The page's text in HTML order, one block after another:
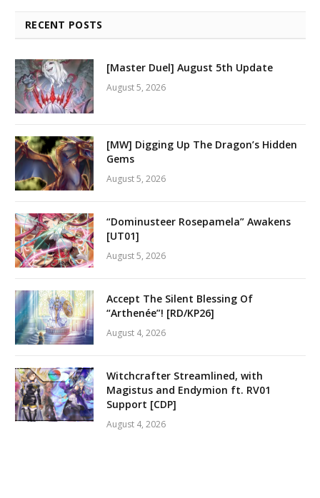
RECENT POSTS
[Master Duel] August 5th Update
August 5, 2026
[MW] Digging Up The Dragon’s Hidden
Gems
August 5, 2026
“Dominusteer Rosepamela” Awakens
[UT01]
August 5, 2026
Accept The Silent Blessing Of
“Arthenée”! [RD/KP26]
August 4, 2026
Witchcrafter Streamlined, with
Magistus and Endymion ft. RV01
Support [CDP]
August 4, 2026